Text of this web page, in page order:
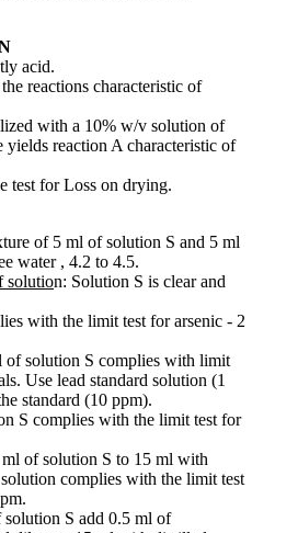
acid.
reactions characteristic of
with a 10% w/v solution of
yields reaction A characteristic of
test for Loss on drying.
of 5 ml of solution S and 5 ml
water , 4.2 to 4.5.
solution: Solution S is clear and
with the limit test for arsenic - 2
of solution S complies with limit
Use lead standard solution (1
standard (10 ppm).
S complies with the limit test for
of solution S to 15 ml with
complies with the limit test
solution S add 0.5 ml of